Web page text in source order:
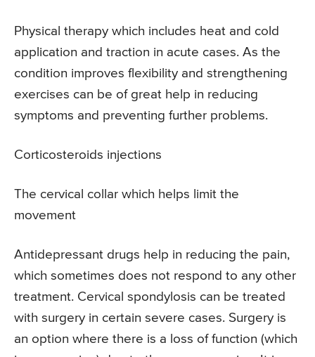
Physical therapy which includes heat and cold
application and traction in acute cases. As the
condition improves flexibility and strengthening
exercises can be of great help in reducing
symptoms and preventing further problems.
Corticosteroids injections
The cervical collar which helps limit the
movement
Antidepressant drugs help in reducing the pain,
which sometimes does not respond to any other
treatment. Cervical spondylosis can be treated
with surgery in certain severe cases. Surgery is
an option where there is a loss of function (which